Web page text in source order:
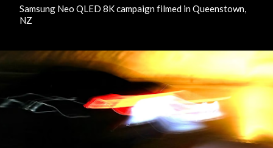
Samsung Neo QLED 8K campaign filmed in Queenstown,
NZ